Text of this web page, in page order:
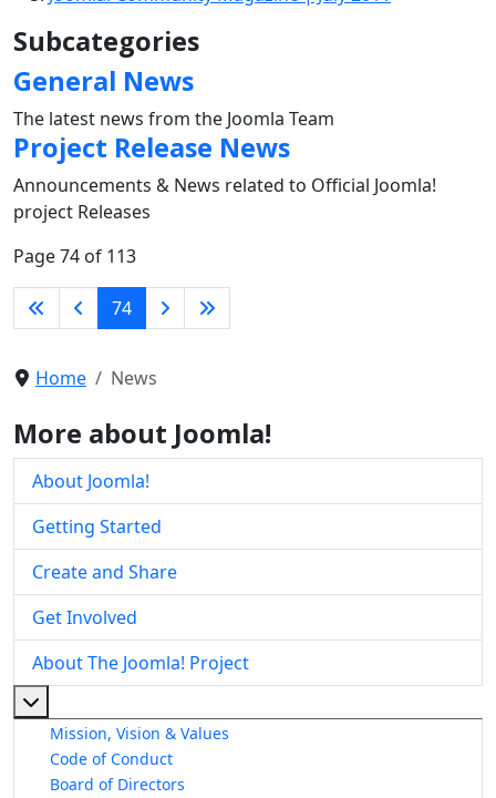
Subcategories
General News
The latest news from the Joomla Team
Project Release News
Announcements & News related to Official Joomla!
project Releases
Page 74 of 113
74
Home News
More about Joomla!
About Joomla!
Getting Started
Create and Share
Get Involved
About The Joomla! Project
Mission, Vision & Values
Code of Conduct
Board of Directors